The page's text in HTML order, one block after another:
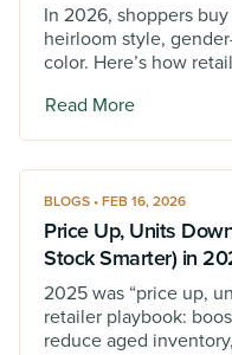
In 2026, shoppers
heirloom style,
color. Here’s how
Read More
BLOGS • FEB 16, 2026
Price Up, Units
Stock Smarter) in
2025 was “price up,
retailer playbook:
reduce aged